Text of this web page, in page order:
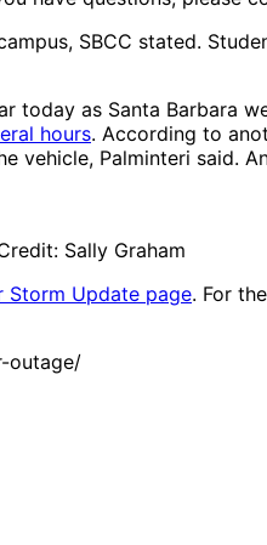
SBCC stated.
as Santa Barbara
hours. According to
vehicle, Palminteri said.
Sally Graham
Storm Update page. For
outage/